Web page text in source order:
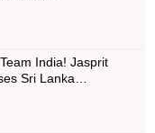
India! Jasprit
Sri Lanka…